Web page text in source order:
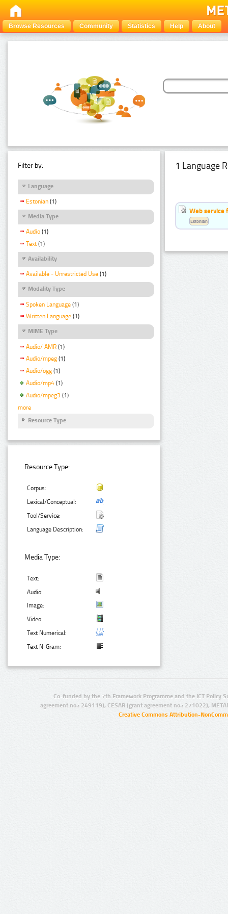
Browse Resources Community Statistics Help About
Filter by:
Language
Estonian (1)
Media Type
Audio (1)
Text (1)
Availability
Available - Unrestricted Use (1)
Modality Type
Spoken Language (1)
Written Language (1)
MIME Type
Audio/ AMR (1)
Audio/mpeg (1)
Audio/ogg (1)
Audio/mp4 (1)
Audio/mpeg3 (1)
more
Resource Type
Resource Type:
Corpus:
Lexical/Conceptual:
Tool/Service:
Language Description:
Media Type:
Text:
Audio:
Image:
Video:
Text Numerical:
Text N-Gram:
1 Language
Web service
Estonian
Co-funded by the 7th Framework Programme and the ICT Policy
agreement no.: 249119), CESAR (grant agreement no.: 271022),
Creative Commons Attribution-